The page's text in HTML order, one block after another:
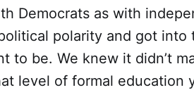
Democrats as with
polarity and got into
to be. We knew it didn’t
level of formal education